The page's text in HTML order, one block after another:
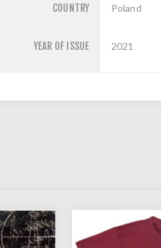
COUNTRY Poland
YEAR OF ISSUE 2021